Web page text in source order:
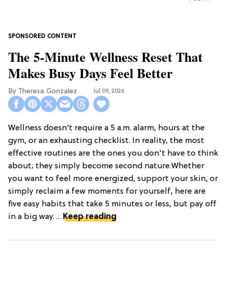
The 5-Minute Wellness Reset That
Makes Busy Days Feel Better
Theresa Gonzalez Jul 09, 2026
Wellness doesn’t require a 5 a.m. alarm, hours at the
gym, or an exhausting checklist. In reality, the most
effective routines are the ones you don't have to think
about; they simply become second nature.Whether
you want to feel more energized, support your skin, or
simply reclaim a few moments for yourself, here are
five easy habits that take 5 minutes or less, but pay off
in a big way. ... Keep reading